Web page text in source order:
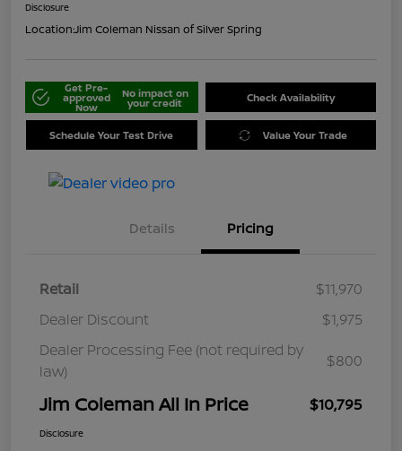
Disclosure
Location:Jim Coleman Nissan of Silver Spring
Get Pre-
approved
Now
No impact on
your credit Check Availability
Schedule Your Test Drive Value Your Trade
Details Pricing
Retail
$11,970
Dealer Discount
$1,975
Dealer Processing Fee (not required by
law)
$800
Jim Coleman All In Price $10,795
Disclosure